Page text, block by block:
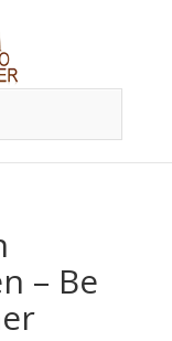
– Be